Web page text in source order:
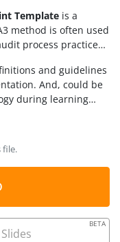
Template is a
method is often used
process practices.
of A3 reporting is
However, the
tool provides an
sets of
can occur at any
summary,
information
and guidelines
And, could be
during learning
file.
BETA